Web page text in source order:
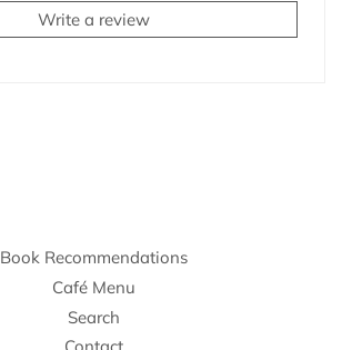
Write a review
Book Recommendations
Café Menu
Search